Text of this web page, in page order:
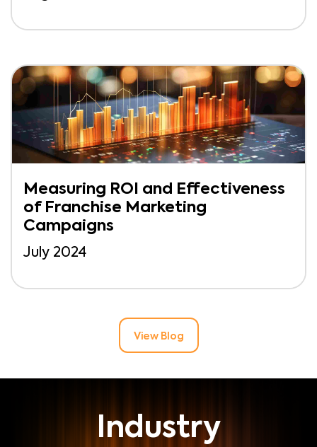
Measuring ROI and Effectiveness
of Franchise Marketing
Campaigns
July 2024
View Blog
Industry